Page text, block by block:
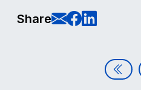
Share E-Mail this
Share
Share
Post